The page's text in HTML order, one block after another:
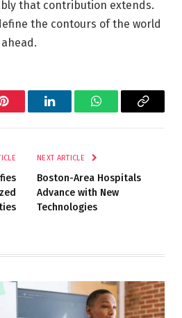
that contribution extends.
the contours of the world
Pinterest LinkedInWhatsAppCopy
NEXT ARTICLE
Boston-Area Hospitals
Advance with New
Technologies